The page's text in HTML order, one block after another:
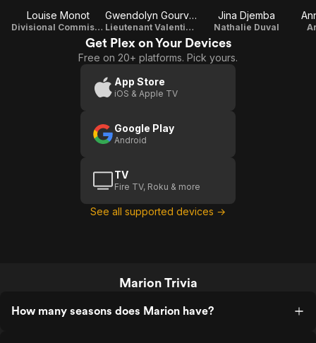
Louise Monot
Divisional Commissioner Edwige Marion
Gwendolyn Gourvenec
Lieutenant Valentine Cara
Jina Djemba
Nathalie Duval
Get Plex on Your Devices
Free on 20+ platforms. Pick yours.
App Store
iOS & Apple TV
Google Play
Android
TV
Fire TV, Roku & more
See all supported devices →
Marion Trivia
How many seasons does Marion have?